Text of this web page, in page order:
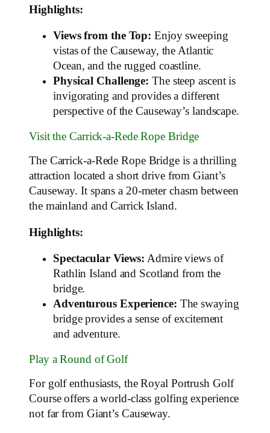
Highlights:
Views from the Top: Enjoy sweeping
vistas of the Causeway, the Atlantic
Ocean, and the rugged coastline.
Physical Challenge: The steep ascent is
invigorating and provides a different
perspective of the Causeway’s landscape.
Visit the Carrick-a-Rede Rope Bridge
The Carrick-a-Rede Rope Bridge is a thrilling
attraction located a short drive from Giant’s
Causeway. It spans a 20-meter chasm between
the mainland and Carrick Island.
Highlights:
Spectacular Views: Admire views of
Rathlin Island and Scotland from the
bridge.
Adventurous Experience: The swaying
bridge provides a sense of excitement
and adventure.
Play a Round of Golf
For golf enthusiasts, the Royal Portrush Golf
Course offers a world-class golfing experience
not far from Giant’s Causeway.